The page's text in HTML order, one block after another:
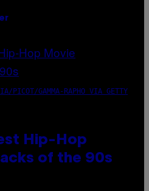
PICOT/GAMMA-RAPHO VIA GETTY
Hip-Hop
of the 90s